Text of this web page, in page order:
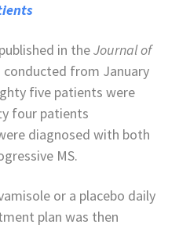
in theJournal of
conducted from January
five patients were
four patients
diagnosed with both
MS.
or a placebo daily
plan was then